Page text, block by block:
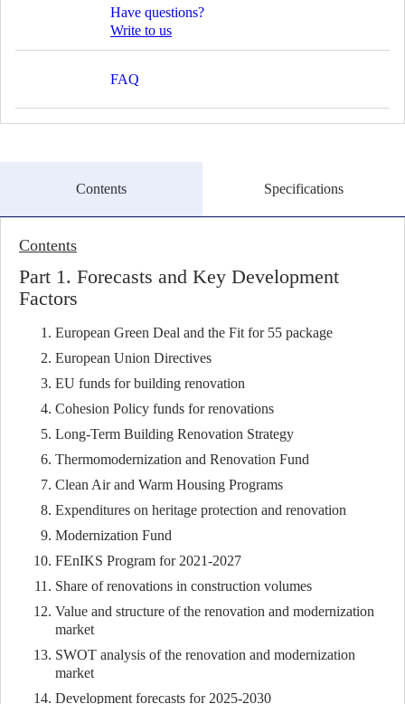
Have questions?
Write to us
FAQ
Contents Specifications
Contents
Part 1. Forecasts and Key Development
Factors
European Green Deal and the Fit for 55 package
European Union Directives
EU funds for building renovation
Cohesion Policy funds for renovations
Long-Term Building Renovation Strategy
Thermomodernization and Renovation Fund
Clean Air and Warm Housing Programs
Expenditures on heritage protection and renovation
Modernization Fund
FEnIKS Program for 2021-2027
Share of renovations in construction volumes
Value and structure of the renovation and modernization
market
SWOT analysis of the renovation and modernization
market
Development forecasts for 2025-2030